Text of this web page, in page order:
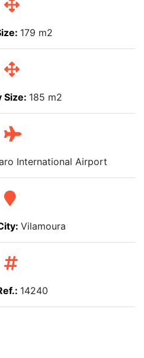
179 m2
Size: 185 m2
International Airport
Vilamoura
14240